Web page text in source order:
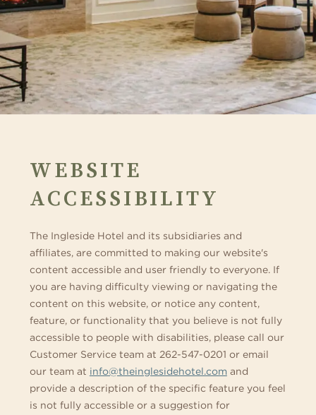
WEBSITE
ACCESSIBILITY
The Ingleside Hotel and its subsidiaries and
affiliates, are committed to making our website's
content accessible and user friendly to everyone. If
you are having difficulty viewing or navigating the
content on this website, or notice any content,
feature, or functionality that you believe is not fully
accessible to people with disabilities, please call our
Customer Service team at 262-547-0201 or email
our team at info@theinglesidehotel.comand
provide a description of the specific feature you feel
is not fully accessible or a suggestion for